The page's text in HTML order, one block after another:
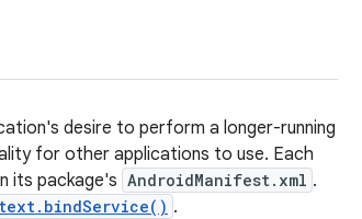
desire to perform a longer-running
for other applications to use. Each
its package's AndroidManifest.xml .
.